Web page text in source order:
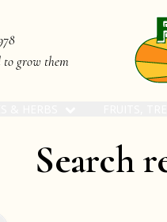
to grow them
Search